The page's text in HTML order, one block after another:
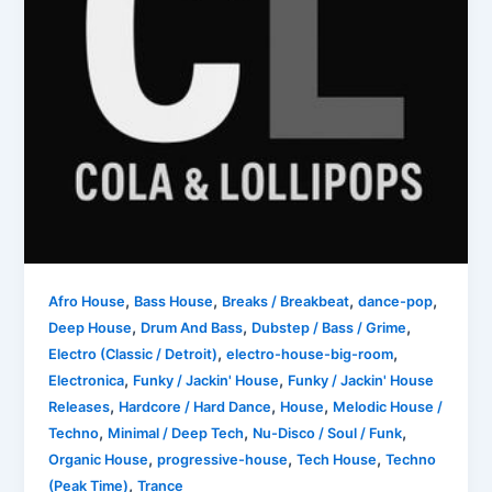
Afro House, Bass House, Breaks / Breakbeat,dance-pop,
Deep House, Drum And Bass, Dubstep / Bass / Grime,
Electro (Classic / Detroit),electro-house-big-room,
Electronica, Funky / Jackin' House, Funky / Jackin' House
Releases, Hardcore / Hard Dance, House, Melodic House /
Techno, Minimal / Deep Tech, Nu-Disco / Soul / Funk,
Organic House,progressive-house,Tech House,Techno
(Peak Time),Trance